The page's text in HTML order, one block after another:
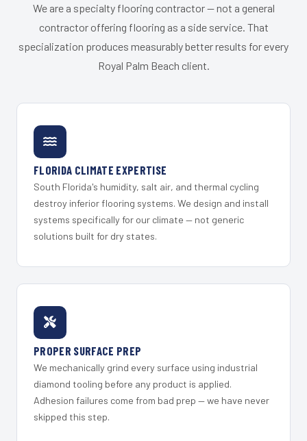
We are a specialty flooring contractor — not a general
contractor offering flooring as a side service. That
specialization produces measurably better results for every
Royal Palm Beach client.
FLORIDA CLIMATE EXPERTISE
South Florida's humidity, salt air, and thermal cycling
destroy inferior flooring systems. We design and install
systems specifically for our climate — not generic
solutions built for dry states.
PROPER SURFACE PREP
We mechanically grind every surface using industrial
diamond tooling before any product is applied.
Adhesion failures come from bad prep — we have never
skipped this step.